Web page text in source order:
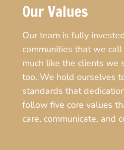
Our Values
Our team is fully
communities that we
much like the clients we
too. We hold ourselves
standards that
follow five core values
care, communicate, and